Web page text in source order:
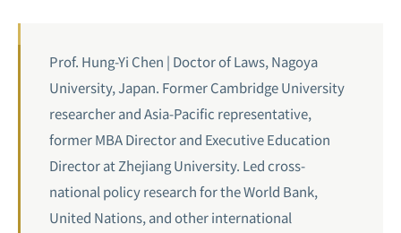
Prof. Hung-Yi Chen | Doctor of Laws, Nagoya
University, Japan. Former Cambridge University
researcher and Asia-Pacific representative,
former MBA Director and Executive Education
Director at Zhejiang University. Led cross-
national policy research for the World Bank,
United Nations, and other international